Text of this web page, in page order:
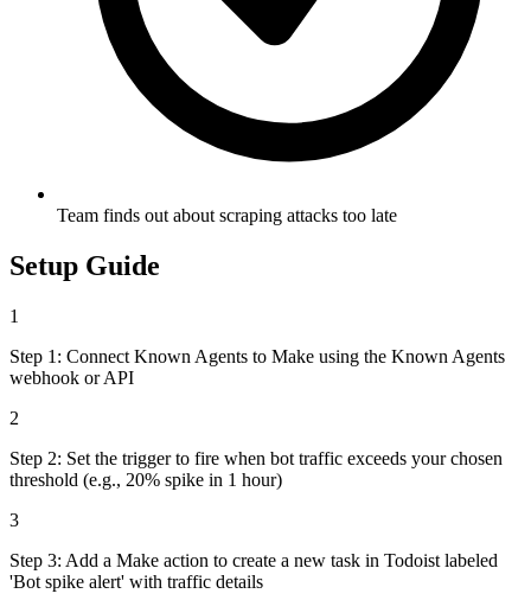
Team finds out about scraping attacks too late
Setup Guide
1
Step 1: Connect Known Agents to Make using the Known Agents
webhook or API
2
Step 2: Set the trigger to fire when bot traffic exceeds your chosen
threshold (e.g., 20% spike in 1 hour)
3
Step 3: Add a Make action to create a new task in Todoist labeled
'Bot spike alert' with traffic details